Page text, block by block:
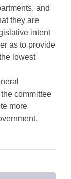
and
they are
intent
as to provide
lowest
committee
more